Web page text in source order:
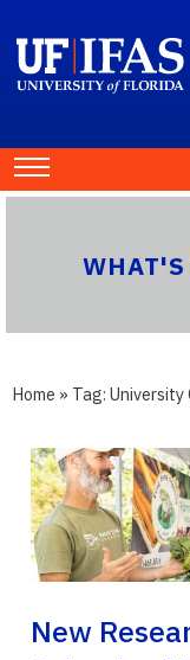
Home » Tag: University
New